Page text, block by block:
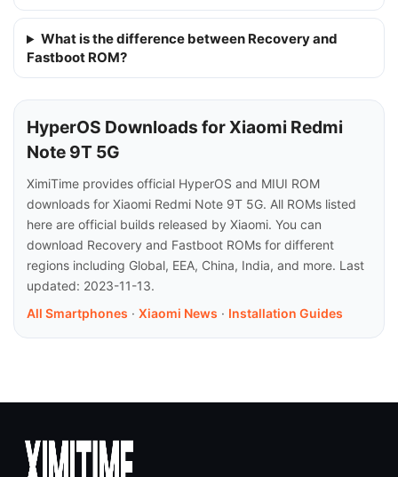
What is the difference between Recovery and
Fastboot ROM?
HyperOS Downloads for Xiaomi Redmi
Note 9T 5G
XimiTime provides official HyperOS and MIUI ROM
downloads for Xiaomi Redmi Note 9T 5G. All ROMs listed
here are official builds released by Xiaomi. You can
download Recovery and Fastboot ROMs for different
regions including Global, EEA, China, India, and more. Last
updated: 2023-11-13.
All Smartphones · Xiaomi News · Installation Guides